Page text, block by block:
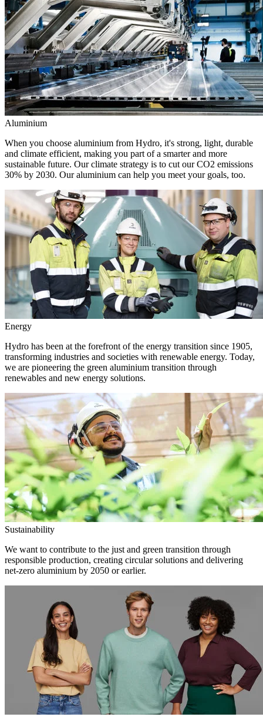
Aluminium
When you choose aluminium from Hydro, it's strong, light, durable
and climate efficient, making you part of a smarter and more
sustainable future. Our climate strategy is to cut our CO2 emissions
30% by 2030. Our aluminium can help you meet your goals, too.
Energy
Hydro has been at the forefront of the energy transition since 1905,
transforming industries and societies with renewable energy. Today,
we are pioneering the green aluminium transition through
renewables and new energy solutions.
Sustainability
We want to contribute to the just and green transition through
responsible production, creating circular solutions and delivering
net-zero aluminium by 2050 or earlier.